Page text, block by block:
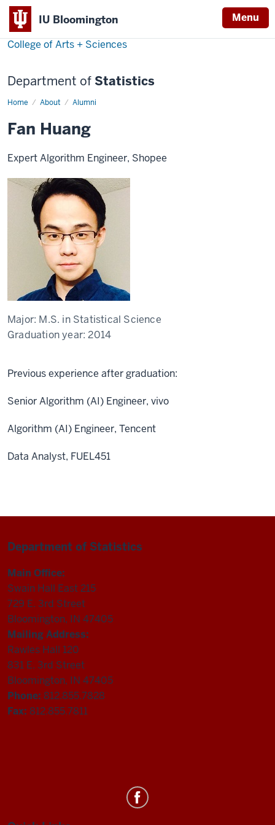
IU Bloomington Menu
College of Arts + Sciences
Department of Statistics
Home About Alumni
Fan
Fan Huang
Expert Algorithm Engineer, Shopee
Major: M.S. in Statistical Science
Graduation year:2014
Previous experience after graduation:
Senior Algorithm (AI) Engineer, vivo
Algorithm (AI) Engineer, Tencent
Data Analyst, FUEL451
Department of Statistics
Main Office:
Swain Hall East 215
729 E. 3rd Street
Bloomington, IN 47405
Mailing Address:
Rawles Hall 120
831 E. 3rd Street
Bloomington, IN 47405
Phone: 812.855.7828
Fax: 812.855.7811